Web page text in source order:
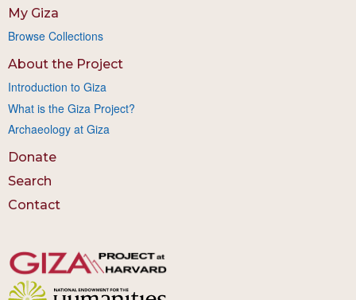
My Giza
Browse Collections
About the Project
Introduction to Giza
What is the Giza Project?
Archaeology at Giza
Donate
Search
Contact